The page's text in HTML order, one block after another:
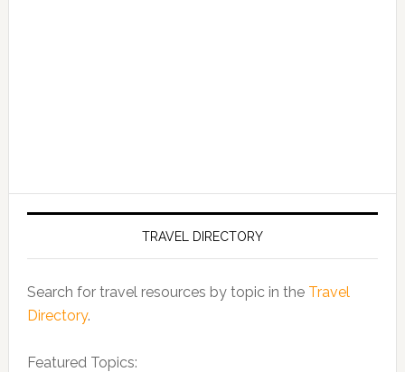
TRAVEL DIRECTORY
Search for travel resources by topic in the Travel
Directory.
Featured Topics: